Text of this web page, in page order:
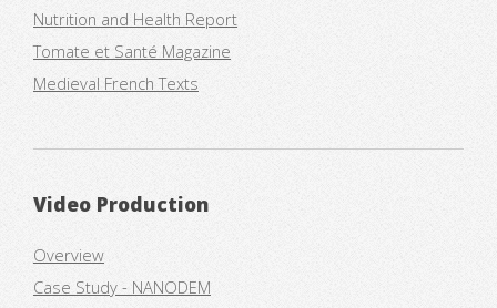
Nutrition and Health Report
Tomate et Santé Magazine
Medieval French Texts
Video Production
Overview
Case Study - NANODEM